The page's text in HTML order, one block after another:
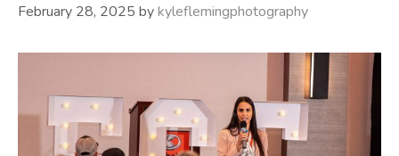
February 28, 2025 bykyleflemingphotography